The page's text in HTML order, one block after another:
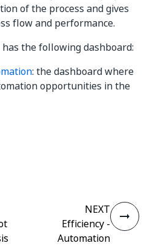
of the process and gives
flow and performance.
the following dashboard:
: the dashboard where
opportunities in the
NEXT
Efficiency -
Automation